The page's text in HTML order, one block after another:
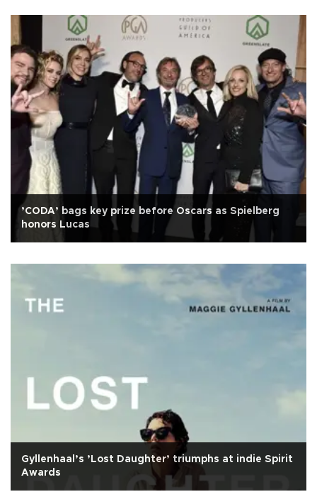
’CODA’ bags key prize before Oscars as Spielberg
honors Lucas
Gyllenhaal’s ’Lost Daughter’ triumphs at indie Spirit
Awards